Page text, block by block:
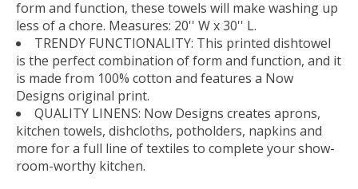
form and function, these towels will make washing up
less of a chore. Measures: 20'' W x 30'' L.
TRENDY FUNCTIONALITY: This printed dishtowel
is the perfect combination of form and function, and it
is made from 100% cotton and features a Now
Designs original print.
QUALITY LINENS: Now Designs creates aprons,
kitchen towels, dishcloths, potholders, napkins and
more for a full line of textiles to complete your show-
room-worthy kitchen.